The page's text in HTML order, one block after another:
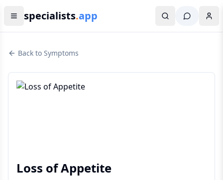
specialists.app
Back to Symptoms
Loss of Appetite